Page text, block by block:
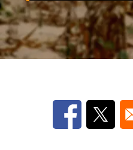
Opens in a